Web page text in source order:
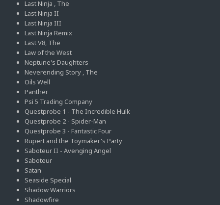
Last Ninja , The
Last Ninja II
Last Ninja III
Last Ninja Remix
Last V8, The
Law of the West
Neptune's Daughters
Neverending Story , The
Oils Well
Panther
Psi 5 Trading Company
Questprobe 1 - The Incredible Hulk
Questprobe 2 - Spider-Man
Questprobe 3 - Fantastic Four
Rupert and the Toymaker's Party
Saboteur II - Avenging Angel
Saboteur
Satan
Seaside Special
Shadow Warriors
Shadowfire